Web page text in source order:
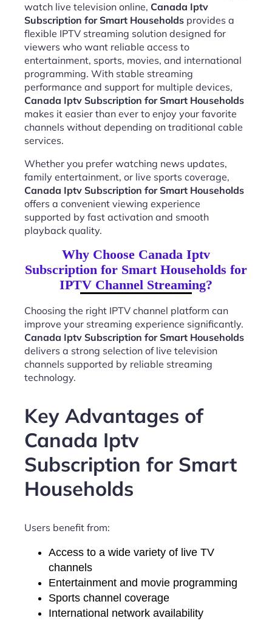
watch live television online, Canada Iptv
Subscription for Smart Households provides a
flexible IPTV streaming solution designed for
viewers who want reliable access to
entertainment, sports, movies, and international
programming. With stable streaming
performance and support for multiple devices,
Canada Iptv Subscription for Smart Households
makes it easier than ever to enjoy your favorite
channels without depending on traditional cable
services.
Whether you prefer watching news updates,
family entertainment, or live sports coverage,
Canada Iptv Subscription for Smart Households
offers a convenient viewing experience
supported by fast activation and smooth
playback quality.
Why Choose Canada Iptv
Subscription for Smart Households for
IPTV Channel Streaming?
Choosing the right IPTV channel platform can
improve your streaming experience significantly.
Canada Iptv Subscription for Smart Households
delivers a strong selection of live television
channels supported by reliable streaming
technology.
Key Advantages of
Canada Iptv
Subscription for Smart
Households
Users benefit from:
Access to a wide variety of live TV
channels
Entertainment and movie programming
Sports channel coverage
International network availability